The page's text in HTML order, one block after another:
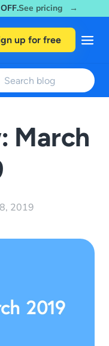
See pricing →
up for free
March
2019